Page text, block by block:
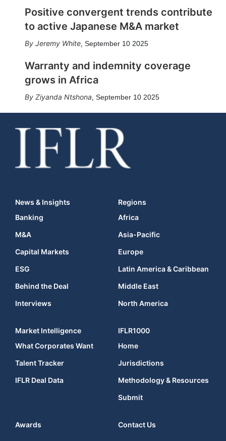
Positive convergent trends contribute
to active Japanese M&A market
Jeremy White, September 10 2025
Warranty and indemnity coverage
grows in Africa
Ziyanda Ntshona, September 10 2025
News & Insights
Banking
M&A
Capital Markets
ESG
Behind the Deal
Interviews
Regions
Africa
Asia-Pacific
Europe
Latin America & Caribbean
Middle East
North America
Market Intelligence
What Corporates Want
Talent Tracker
IFLR Deal Data
IFLR1000
Home
Jurisdictions
Methodology & Resources
Submit
Awards Contact Us